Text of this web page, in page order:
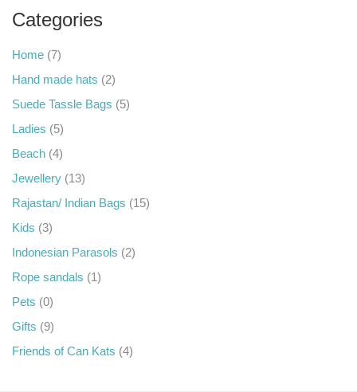
Categories
Home (7)
Hand made hats (2)
Suede Tassle Bags (5)
Ladies (5)
Beach (4)
Jewellery (13)
Rajastan/ Indian Bags (15)
Kids (3)
Indonesian Parasols (2)
Rope sandals (1)
Pets (0)
Gifts (9)
Friends of Can Kats (4)